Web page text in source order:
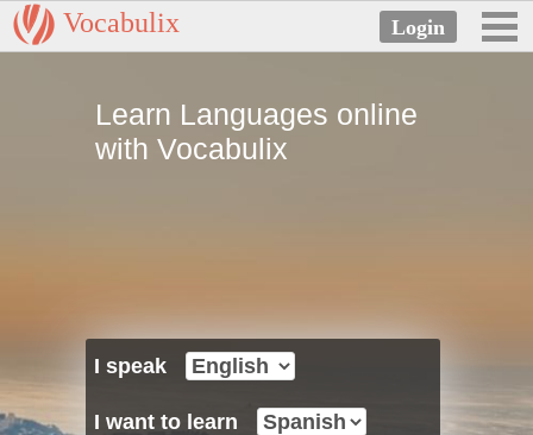
Vocabulix
Learn Languages online
with Vocabulix
I speak
I want to learn